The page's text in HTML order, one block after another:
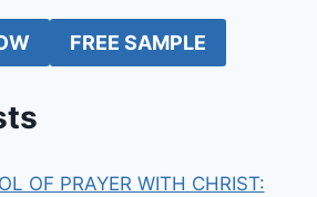
FREE SAMPLE
OF PRAYER WITH CHRIST: